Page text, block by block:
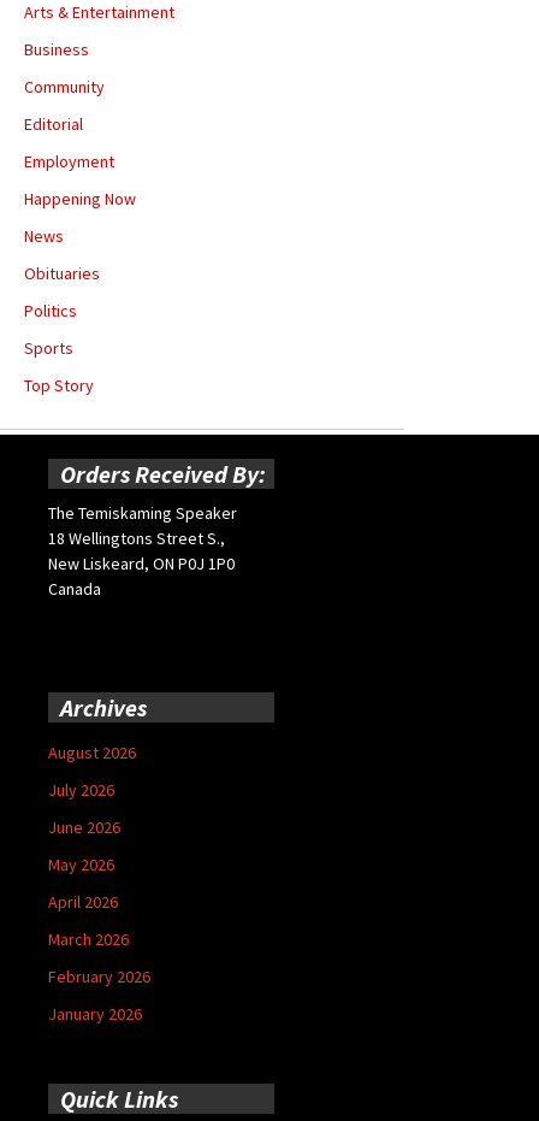
Arts & Entertainment
Business
Community
Editorial
Employment
Happening Now
News
Obituaries
Politics
Sports
Top Story
Orders Received By:
The Temiskaming Speaker
18 Wellingtons Street S.,
New Liskeard, ON P0J 1P0
Canada
Archives
August 2026
July 2026
June 2026
May 2026
April 2026
March 2026
February 2026
January 2026
Quick Links